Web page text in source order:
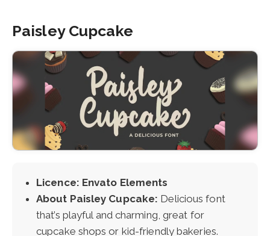
Paisley Cupcake
Licence: Envato Elements
About Paisley Cupcake: Delicious font
that’s playful and charming, great for
cupcake shops or kid-friendly bakeries.